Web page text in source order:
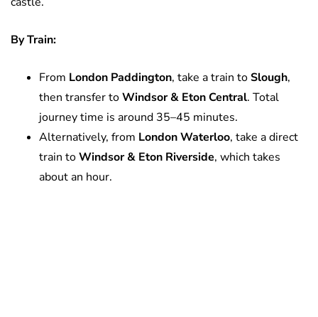
By Train:
From London Paddington, take a train toSlough,
then transfer toWindsor & Eton Central. Total
journey time is around 35–45 minutes.
Alternatively, from London Waterloo, take a direct
train toWindsor & Eton Riverside, which takes
about an hour.